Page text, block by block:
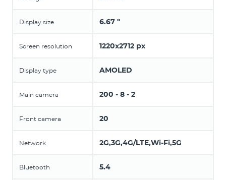
Display size 6.67 "
Screen resolution 1220x2712 px
Display type AMOLED
Main camera 200 - 8 - 2
Front camera 20
Network 2G,3G,4G/LTE,Wi-Fi,5G
Bluetooth 5.4